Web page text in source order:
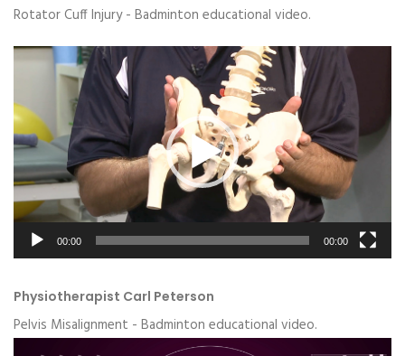
Rotator Cuff Injury - Badminton educational video.
Video
00:00 00:00
Physiotherapist Carl Peterson
Pelvis Misalignment - Badminton educational video.